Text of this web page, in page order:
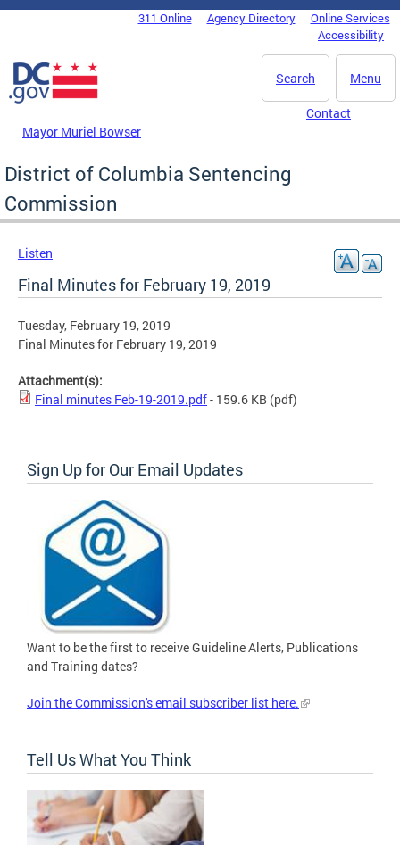
Skip to main content
DC Agency Top Menu311 Online Agency Directory
Online Services
Accessibility
Menu
Search
Mayor Muriel Bowser
Contact
District of Columbia Sentencing
Commission
Listen
Final Minutes for February 19, 2019
Tuesday, February 19, 2019
Final Minutes for February 19, 2019
Attachment(s):
Final minutes Feb-19-2019.pdf- 159.6 KB (pdf)
Sign Up for Our Email Updates
Want to be the first to receive Guideline Alerts, Publications
and Training dates?
Join the Commission's email subscriber list here.
Tell Us What You Think